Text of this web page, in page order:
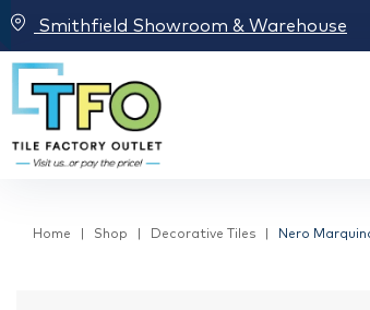
Smithfield Showroom & Warehouse
Home Shop Decorative Tiles Nero